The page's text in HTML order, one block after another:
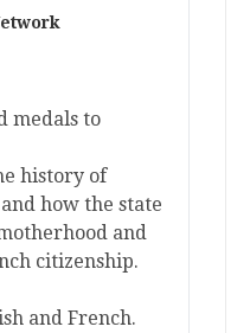
medals to
history of
how the state
and
citizenship.
and French.